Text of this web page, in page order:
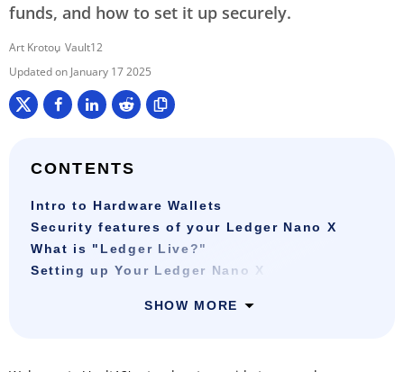
funds, and how to set it up securely.
Art Krotou Vault12
January 17 2025
CONTENTS
Intro to Hardware Wallets
Security features of your Ledger Nano X
What is "Ledger Live?"
Setting up Your Ledger Nano X
SHOW MORE